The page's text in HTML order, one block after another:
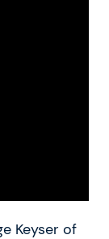
Keyser of